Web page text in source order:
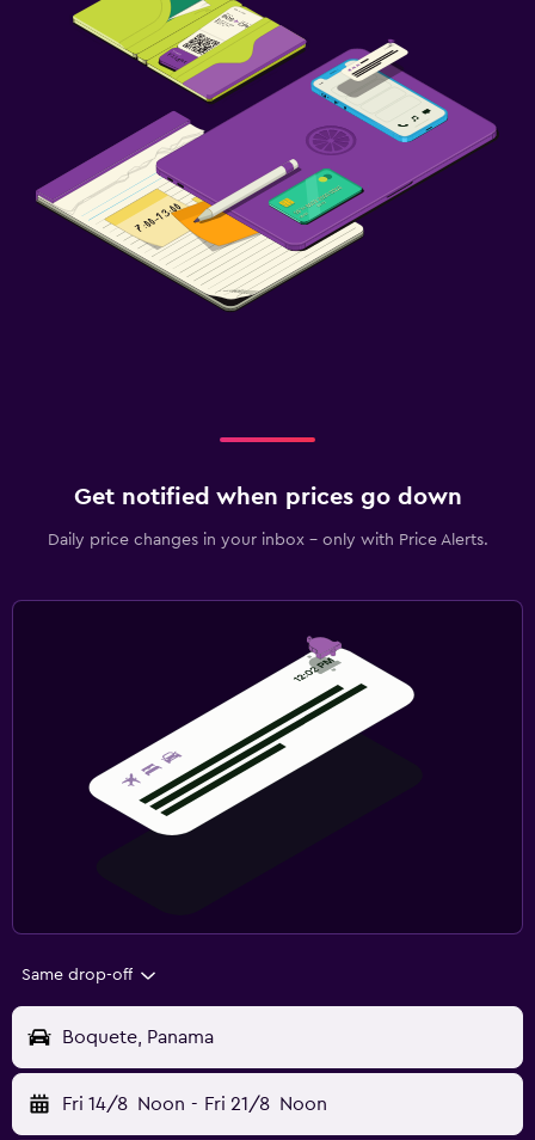
Get notified when prices go down
Daily price changes in your inbox - only with Price Alerts.
Same drop-off
Boquete, Panama
Fri 14/8 Noon - Fri 21/8 Noon